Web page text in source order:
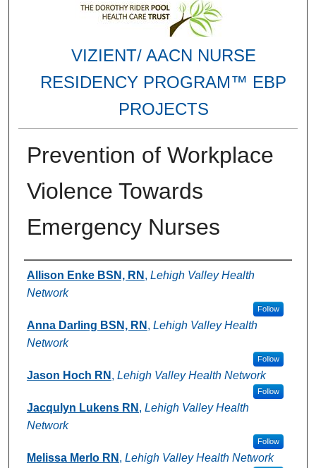
VIZIENT/ AACN NURSE
RESIDENCY PROGRAM™ EBP
PROJECTS
Prevention of Workplace
Violence Towards
Emergency Nurses
Authors
Allison Enke BSN, RN , Lehigh Valley Health
Network
Follow
Anna Darling BSN, RN , Lehigh Valley Health
Network
Follow
Jason Hoch RN , Lehigh Valley Health Network
Follow
Jacqulyn Lukens RN , Lehigh Valley Health
Network
Follow
Melissa Merlo RN , Lehigh Valley Health Network